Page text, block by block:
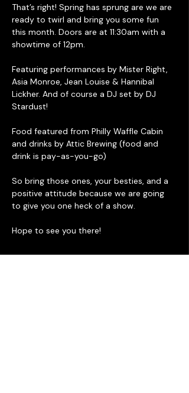
That’s right! Spring has sprung are we are
ready to twirl and bring you some fun
this month. Doors are at 11:30am with a
showtime of 12pm.
Featuring performances by Mister Right,
Asia Monroe, Jean Louise & Hannibal
Lickher. And of course a DJ set by DJ
Stardust!
Food featured from Philly Waffle Cabin
and drinks by Attic Brewing (food and
drink is pay-as-you-go)
So bring those ones, your besties, and a
positive attitude because we are going
to give you one heck of a show.
Hope to see you there!